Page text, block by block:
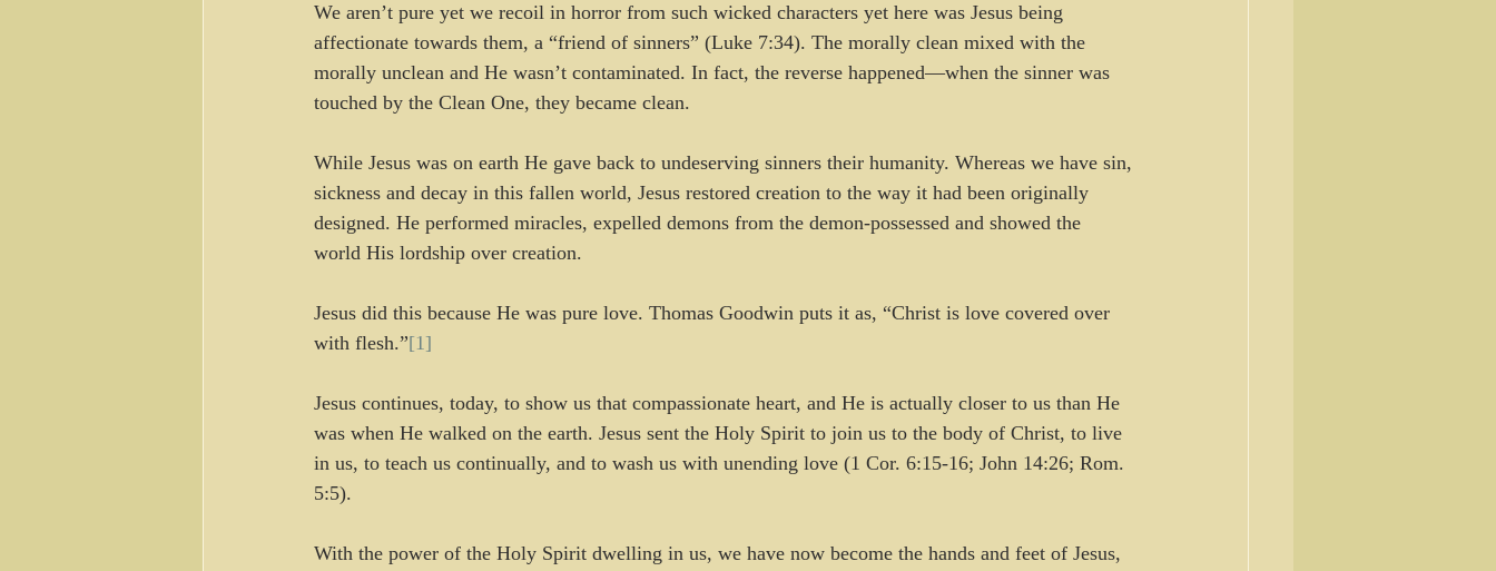
We aren’t pure yet we recoil in horror from such wicked characters yet here was Jesus being
affectionate towards them, a “friend of sinners” (Luke 7:34). The morally clean mixed with the
morally unclean and He wasn’t contaminated. In fact, the reverse happened—when the sinner was
touched by the Clean One, they became clean.
While Jesus was on earth He gave back to undeserving sinners their humanity. Whereas we have sin,
sickness and decay in this fallen world, Jesus restored creation to the way it had been originally
designed. He performed miracles, expelled demons from the demon-possessed and showed the
world His lordship over creation.
Jesus did this because He was pure love. Thomas Goodwin puts it as, “Christ is love covered over
with flesh.”[1]
Jesus continues, today, to show us that compassionate heart, and He is actually closer to us than He
was when He walked on the earth. Jesus sent the Holy Spirit to join us to the body of Christ, to live
in us, to teach us continually, and to wash us with unending love (1 Cor. 6:15-16; John 14:26; Rom.
5:5).
With the power of the Holy Spirit dwelling in us, we have now become the hands and feet of Jesus,